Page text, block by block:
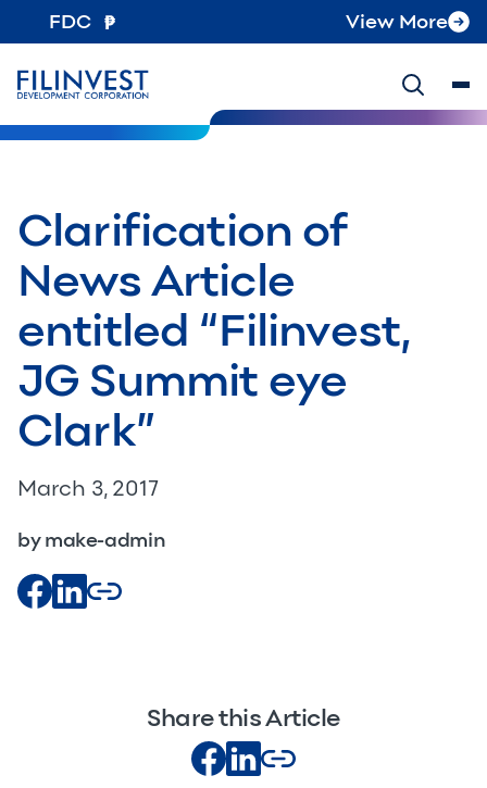
FDC View More
Clarification of
News Article
entitled “Filinvest,
JG Summit eye
Clark”
March 3, 2017
by make-admin
Share this Article